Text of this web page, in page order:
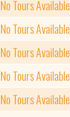
No Tours Available
No Tours Available
No Tours Available
No Tours Available
No Tours Available